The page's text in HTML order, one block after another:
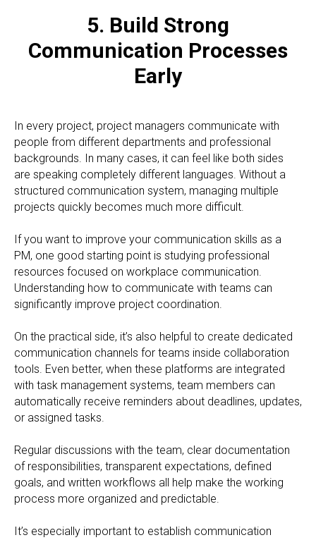
5. Build Strong
Communication Processes
Early
In every project, project managers communicate with
people from different departments and professional
backgrounds. In many cases, it can feel like both sides
are speaking completely different languages. Without a
structured communication system, managing multiple
projects quickly becomes much more difficult.
If you want to improve your communication skills as a
PM, one good starting point is studying professional
resources focused on workplace communication.
Understanding how to communicate with teams can
significantly improve project coordination.
On the practical side, it’s also helpful to create dedicated
communication channels for teams inside collaboration
tools. Even better, when these platforms are integrated
with task management systems, team members can
automatically receive reminders about deadlines, updates,
or assigned tasks.
Regular discussions with the team, clear documentation
of responsibilities, transparent expectations, defined
goals, and written workflows all help make the working
process more organized and predictable.
It’s especially important to establish communication